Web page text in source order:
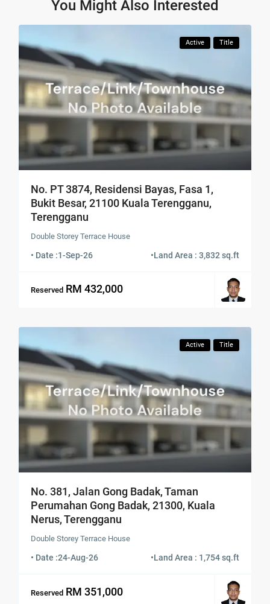
You Might Also Interested
Active Title
No. PT 3874, Residensi Bayas, Fasa 1,
Bukit Besar, 21100 Kuala Terengganu,
Terengganu
Double Storey Terrace House
• Date :1-Sep-26 •Land Area : 3,832 sq.ft
Reserved RM 432,000
Active Title
No. 381, Jalan Gong Badak, Taman
Perumahan Gong Badak, 21300, Kuala
Nerus, Terengganu
Double Storey Terrace House
• Date :24-Aug-26 •Land Area : 1,754 sq.ft
Reserved RM 351,000